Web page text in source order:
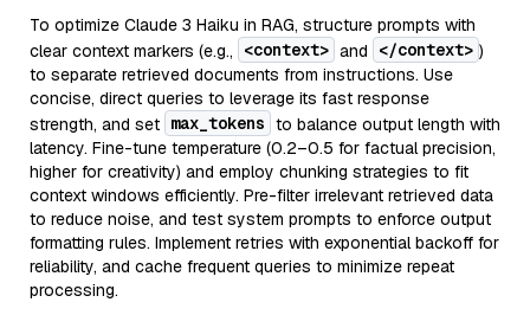
To optimize Claude 3 Haiku in RAG, structure prompts with
clear context markers (e.g.,
<context> and </context> )
to separate retrieved documents from instructions. Use
concise, direct queries to leverage its fast response
strength, and set max_tokens to balance output length with
latency. Fine-tune temperature (0.2–0.5 for factual precision,
higher for creativity) and employ chunking strategies to fit
context windows efficiently. Pre-filter irrelevant retrieved data
to reduce noise, and test system prompts to enforce output
formatting rules. Implement retries with exponential backoff for
reliability, and cache frequent queries to minimize repeat
processing.